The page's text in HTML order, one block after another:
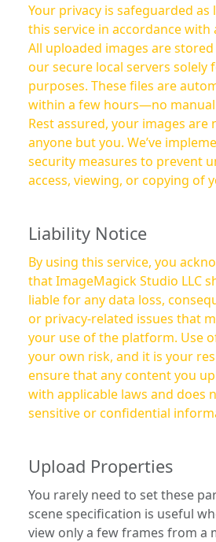
Your privacy is safeguarded as
this service in accordance with
All uploaded images are
our secure local servers solely
purposes. These files are
within a few hours—no
Rest assured, your images are
anyone but you. We’ve
security measures to prevent
access, viewing, or copying of
Liability Notice
By using this service, you
that ImageMagick Studio LLC
liable for any data loss,
or privacy-related issues that
your use of the platform. Use of this service is at
your own risk, and it is your
ensure that any content you
with applicable laws and does
sensitive or confidential
Upload Properties
You rarely need to set these
scene specification is useful
view only a few frames from a